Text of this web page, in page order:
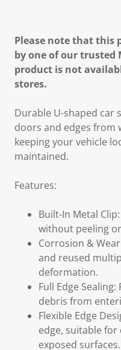
Please note that this
by one of our trusted
product is not
stores.
Durable U-shaped car
doors and edges from
keeping your vehicle
maintained.
Features:
Built-In Metal
without peeling
Corrosion &
and reused
deformation.
Full Edge
debris from
Flexible Edge
edge, suitable
exposed surfaces.